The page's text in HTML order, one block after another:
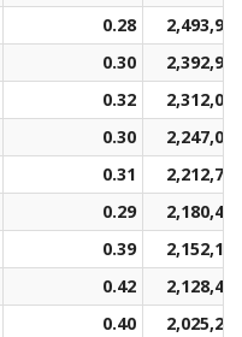
0.28
2,493,903
0.30
2,392,978
0.32
2,312,079
0.30
2,247,031
0.31
2,212,780
0.29
2,180,419
0.39
2,152,135
0.42
2,128,464
0.40
2,025,267